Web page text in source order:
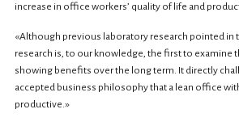
increase in office workers’ quality of life and
«Although previous laboratory research pointed in
research is, to our knowledge, the first to examine
showing benefits over the long term. It directly
accepted business philosophy that a lean office
productive.»